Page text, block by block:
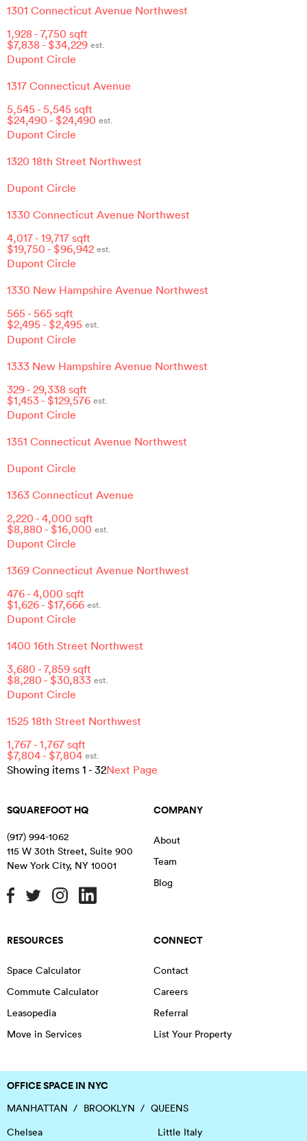
1301 Connecticut Avenue Northwest
1,928- 7,750 sqft
$7,838- $34,229 est.
Dupont Circle
1317 Connecticut Avenue
5,545- 5,545 sqft
$24,490 - $24,490 est.
Dupont Circle
1320 18th Street Northwest
Dupont Circle
1330 Connecticut Avenue Northwest
4,017- 19,717 sqft
$19,750 - $96,942 est.
Dupont Circle
1330 New Hampshire Avenue Northwest
565- 565 sqft
$2,495- $2,495 est.
Dupont Circle
1333 New Hampshire Avenue Northwest
329- 29,338 sqft
$1,453- $129,576 est.
Dupont Circle
1351 Connecticut Avenue Northwest
Dupont Circle
1363 Connecticut Avenue
2,220 - 4,000 sqft
$8,880 - $16,000 est.
Dupont Circle
1369 Connecticut Avenue Northwest
476- 4,000 sqft
$1,626- $17,666 est.
Dupont Circle
1400 16th Street Northwest
3,680 - 7,859 sqft
$8,280 - $30,833 est.
Dupont Circle
1525 18th Street Northwest
1,767- 1,767 sqft
$7,804- $7,804 est.
Showing items 1 - 32Next Page
SQUAREFOOT HQ
(917) 994-1062
115 W 30th Street, Suite 900
New York City, NY 10001
COMPANY
About
Team
Blog
RESOURCES
Space Calculator
Commute Calculator
Leasopedia
Move in Services
CONNECT
Contact
Careers
Referral
List Your Property
OFFICE SPACE IN NYC
MANHATTAN BROOKLYN
QUEENS
Chelsea
Little Italy